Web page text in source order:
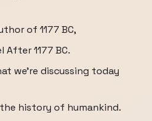
of 1177 BC,
After 1177 BC.
we're discussing today
history of humankind.